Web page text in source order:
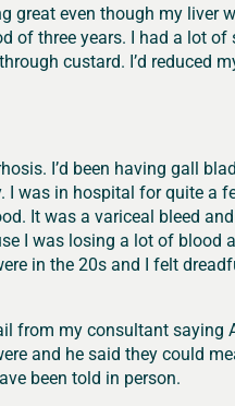
great even though my
of three years. I had a lot
custard. I’d reduced
I’d been having gall
was in hospital for quite a
It was a variceal bleed
I was losing a lot of blood
in the 20s and I felt
from my consultant saying
and he said they could
been told in person.